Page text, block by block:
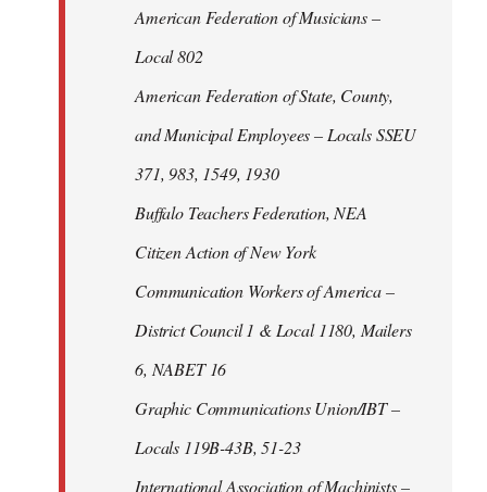
American Federation of Musicians –
Local 802
American Federation of State, County,
and Municipal Employees – Locals SSEU
371, 983, 1549, 1930
Buffalo Teachers Federation, NEA
Citizen Action of New York
Communication Workers of America –
District Council 1 & Local 1180, Mailers
6, NABET 16
Graphic Communications Union/IBT –
Locals 119B-43B, 51-23
International Association of Machinists –